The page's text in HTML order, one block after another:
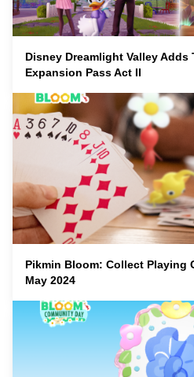
Disney Dreamlight Valley
Expansion Pass Act II
Pikmin Bloom: Collect Playing
May 2024